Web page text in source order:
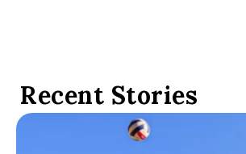
Recent Stories